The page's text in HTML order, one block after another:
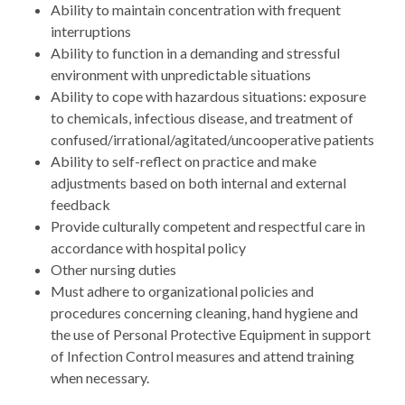
Ability to maintain concentration with frequent
interruptions
Ability to function in a demanding and stressful
environment with unpredictable situations
Ability to cope with hazardous situations: exposure
to chemicals, infectious disease, and treatment of
confused/irrational/agitated/uncooperative patients
Ability to self-reflect on practice and make
adjustments based on both internal and external
feedback
Provide culturally competent and respectful care in
accordance with hospital policy
Other nursing duties
Must adhere to organizational policies and
procedures concerning cleaning, hand hygiene and
the use of Personal Protective Equipment in support
of Infection Control measures and attend training
when necessary.